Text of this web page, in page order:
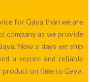
for Gaya than we are
company as we provide
Now a days we ship
a secure and reliable
on time to Gaya.